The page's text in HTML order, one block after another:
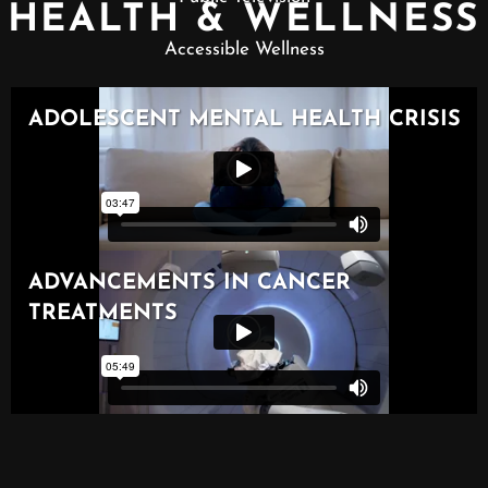
HEALTH & WELLNESS
Accessible Wellness